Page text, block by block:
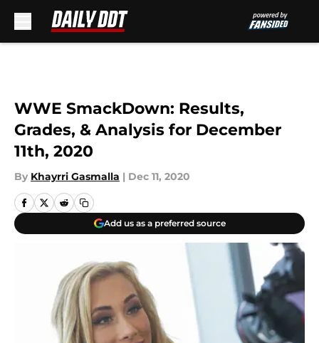
WWE SmackDown: Results,
Grades, & Analysis for December
11th, 2020
By Khayrri Gasmalla | Dec 11, 2020
Add us as a preferred source